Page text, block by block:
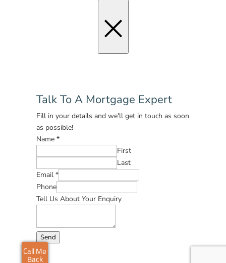
×
Talk To A Mortgage Expert
Fill in your details and we'll get in touch as soon
as possible!
Name *
First
Last
Email *
Phone
Tell Us About Your Enquiry
Send